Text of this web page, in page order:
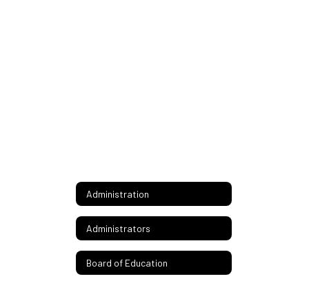
Administration
Administrators
Board of Education